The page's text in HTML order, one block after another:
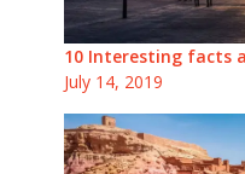
10 Interesting facts
July 14, 2019